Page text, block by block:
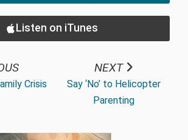
Listen on iTunes
Crisis
NEXT
Say ‘No’ to Helicopter
Parenting